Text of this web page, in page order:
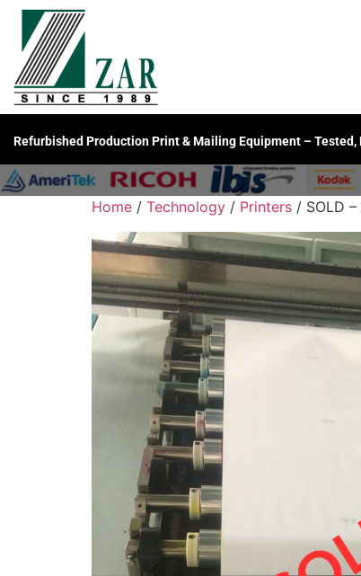
Refurbished Production Print & Mailing Equipment – Tested,
Home / Technology / Printers / SOLD